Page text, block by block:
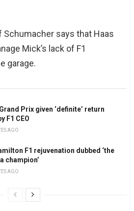
Schumacher says that Haas
Mick’s lack of F1
garage.
Prix given ‘definite’ return
F1 CEO
AGO
F1 rejuvenation dubbed ‘the
champion’
AGO